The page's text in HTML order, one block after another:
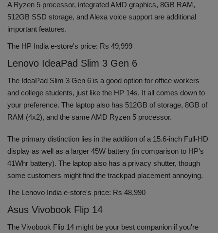
A Ryzen 5 processor, integrated AMD graphics, 8GB RAM,
512GB SSD storage, and Alexa voice support are additional
important features.
The HP India e-store's price: Rs 49,999
Lenovo IdeaPad Slim 3 Gen 6
The IdeaPad Slim 3 Gen 6 is a good option for office workers
and college students, just like the HP 14s. It all comes down to
your preference. The laptop also has 512GB of storage, 8GB of
RAM (4x2), and the same AMD Ryzen 5 processor.
The primary distinction lies in the addition of a 15.6-inch Full-HD
display as well as a larger 45W battery (in comparison to HP's
41Whr battery). The laptop also has a privacy shutter, though
some customers might find the trackpad placement annoying.
The Lenovo India e-store's price: Rs 48,990
Asus Vivobook Flip 14
The Vivobook Flip 14 might be your best companion if you're